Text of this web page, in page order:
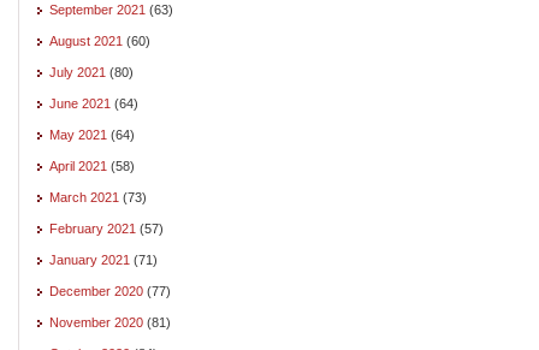
September 2021 (63)
August 2021 (60)
July 2021 (80)
June 2021 (64)
May 2021 (64)
April 2021 (58)
March 2021 (73)
February 2021 (57)
January 2021 (71)
December 2020 (77)
November 2020 (81)